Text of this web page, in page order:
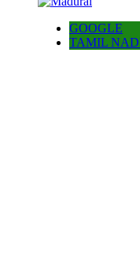
GOOGLE
TAMIL